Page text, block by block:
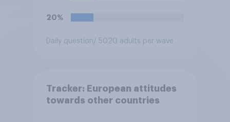
20%
Daily question/ 5020 adults per wave
Tracker: European attitudes
towards other countries